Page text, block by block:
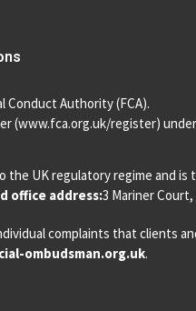
Conduct Authority (FCA).
(www.fca.org.uk/register)
UK regulatory regime and
office address:3 Mariner Court,
complaints that clients
ombudsman.org.uk.